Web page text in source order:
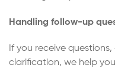
Handling follow-up
If you receive
clarification, we help